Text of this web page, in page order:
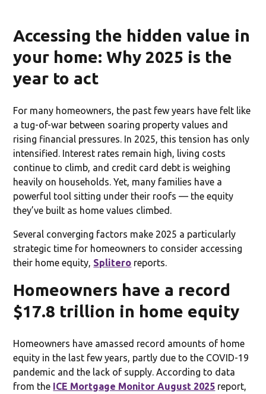
Accessing the hidden value in
your home: Why 2025 is the
year to act
For many homeowners, the past few years have felt like
a tug-of-war between soaring property values and
rising financial pressures. In 2025, this tension has only
intensified. Interest rates remain high, living costs
continue to climb, and credit card debt is weighing
heavily on households. Yet, many families have a
powerful tool sitting under their roofs — the equity
they’ve built as home values climbed.
Several converging factors make 2025 a particularly
strategic time for homeowners to consider accessing
their home equity, Splitero reports.
Homeowners have a record
$17.8 trillion in home equity
Homeowners have amassed record amounts of home
equity in the last few years, partly due to the COVID-19
pandemic and the lack of supply. According to data
from the ICE Mortgage Monitor August 2025 report,